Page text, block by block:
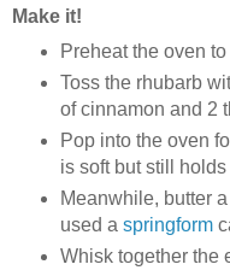
Make it!
Preheat the oven
Toss the rhubarb
of cinnamon and 2
Pop into the oven
is soft but still
Meanwhile, butter a
used a springform
Whisk together the